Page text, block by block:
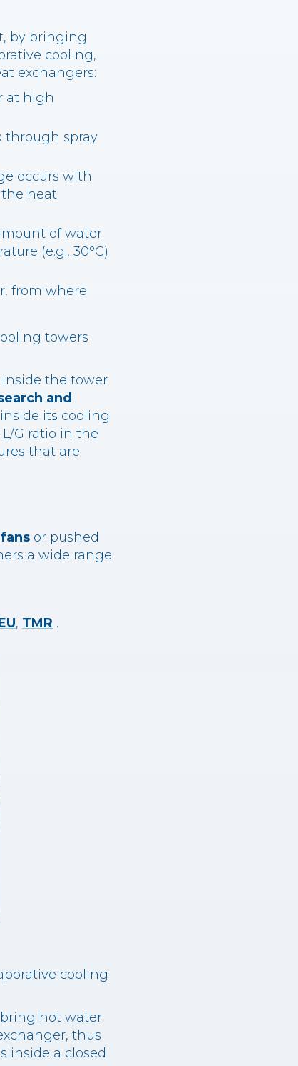
by bringing
cooling,
exchangers:
at high
through spray
occurs with
the heat
of water
(e.g., 30°C)
from where
towers
the tower
and
its cooling
G ratio in the
that are
or pushed
a wide range
, TMR .
cooling
hot water
thus
inside a closed